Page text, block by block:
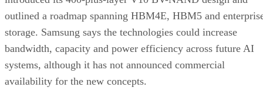
outlined a roadmap spanning HBM4E, HBM5 and
storage. Samsung says the technologies could increase
bandwidth, capacity and power efficiency across future AI
systems, although it has not announced commercial
availability for the new concepts.